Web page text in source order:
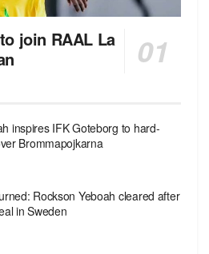
join RAAL La
inspires IFK Goteborg to hard-
Brommapojkarna
Rockson Yeboah cleared after
in Sweden